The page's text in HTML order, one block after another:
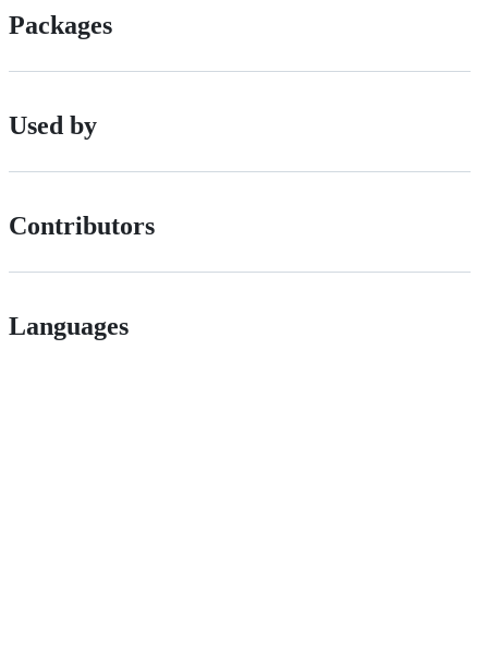
Packages
Used by
Contributors
Languages